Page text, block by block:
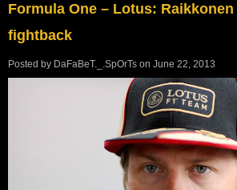
Formula One – Lotus:
fightback
Posted by DaFaBeT._.SpOrTs on June 22, 2013